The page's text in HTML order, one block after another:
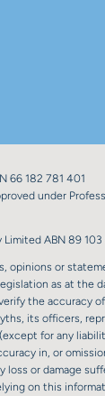
66 182 781 401
under
Limited ABN 89
opinions or
as at the
the accuracy
its officers,
for any
in, or
or damage
on this